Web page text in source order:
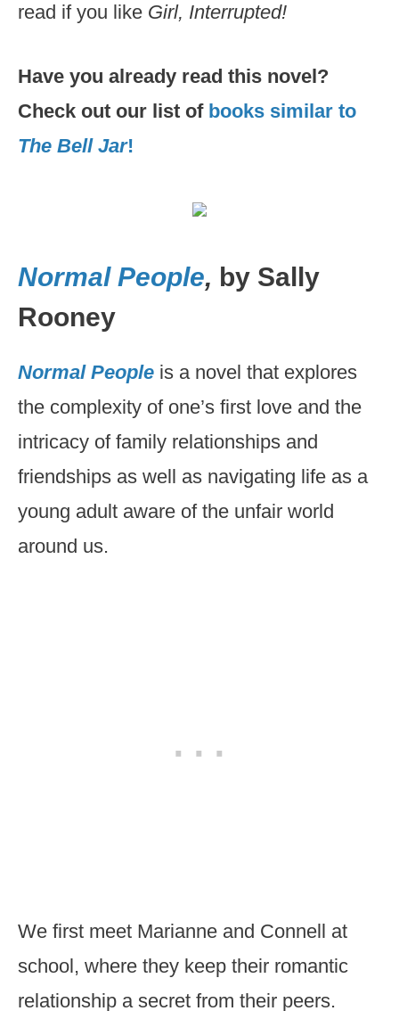
read if you like Girl, Interrupted!
Have you already read this novel?
Check out our list of books similar to
The Bell Jar!
Normal People, by Sally
Rooney
Normal People is a novel that explores
the complexity of one’s first love and the
intricacy of family relationships and
friendships as well as navigating life as a
young adult aware of the unfair world
around us.
We first meet Marianne and Connell at
school, where they keep their romantic
relationship a secret from their peers.